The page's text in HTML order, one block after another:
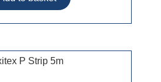
P Strip 5m